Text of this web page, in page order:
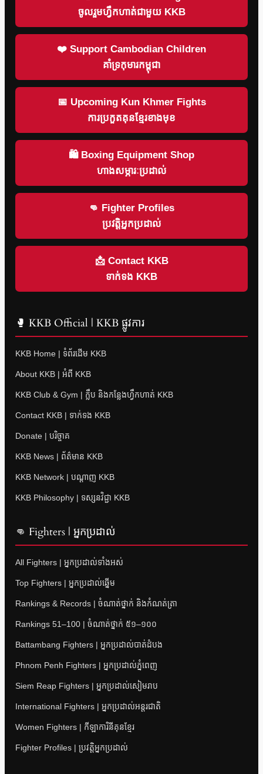
ចូលរួមហ្វឹកហាត់ជាមួយ KKB
❤️ Support Cambodian Children
គាំទ្រកុមារកម្ពុជា
📅 Upcoming Kun Khmer Fights
ការប្រកួតគុនខ្មែរខាងមុខ
🛍 Boxing Equipment Shop
ហាងសម្ភារៈប្រដាល់
👊 Fighter Profiles
ប្រវត្តិអ្នកប្រដាល់
📩 Contact KKB
ទាក់ទង KKB
🥊 KKB Official | KKB ផ្លូវការ
KKB Home | ទំព័រដើម KKB
About KKB | អំពី KKB
KKB Club & Gym | ក្លឹប និងកន្លែងហ្វឹកហាត់ KKB
Contact KKB | ទាក់ទង KKB
Donate | បរិច្ចាគ
KKB News | ព័ត៌មាន KKB
KKB Network | បណ្តាញ KKB
KKB Philosophy | ទស្សនវិជ្ជា KKB
👊 Fighters | អ្នកប្រដាល់
All Fighters | អ្នកប្រដាល់ទាំងអស់
Top Fighters | អ្នកប្រដាល់ឆ្នើម
Rankings & Records | ចំណាត់ថ្នាក់ និងកំណត់ត្រា
Rankings 51–100 | ចំណាត់ថ្នាក់ ៥១–១០០
Battambang Fighters | អ្នកប្រដាល់បាត់ដំបង
Phnom Penh Fighters | អ្នកប្រដាល់ភ្នំពេញ
Siem Reap Fighters | អ្នកប្រដាល់សៀមរាប
International Fighters | អ្នកប្រដាល់អន្តរជាតិ
Women Fighters | កីឡាការិនីគុនខ្មែរ
Fighter Profiles | ប្រវត្តិអ្នកប្រដាល់